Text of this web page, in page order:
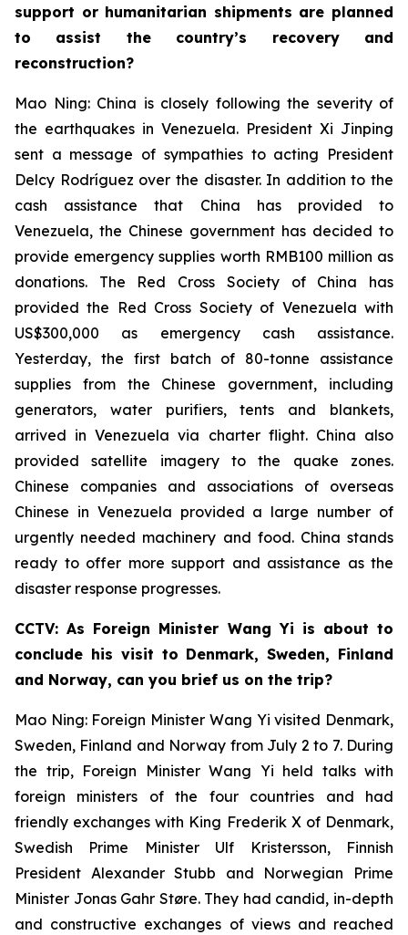
support or humanitarian shipments are planned
to assist the country’s recovery and
reconstruction?
Mao Ning: China is closely following the severity of
the earthquakes in Venezuela. President Xi Jinping
sent a message of sympathies to acting President
Delcy Rodríguez over the disaster. In addition to the
cash assistance that China has provided to
Venezuela, the Chinese government has decided to
provide emergency supplies worth RMB100 million as
donations. The Red Cross Society of China has
provided the Red Cross Society of Venezuela with
US$300,000 as emergency cash assistance.
Yesterday, the first batch of 80-tonne assistance
supplies from the Chinese government, including
generators, water purifiers, tents and blankets,
arrived in Venezuela via charter flight. China also
provided satellite imagery to the quake zones.
Chinese companies and associations of overseas
Chinese in Venezuela provided a large number of
urgently needed machinery and food. China stands
ready to offer more support and assistance as the
disaster response progresses.
CCTV: As Foreign Minister Wang Yi is about to
conclude his visit to Denmark, Sweden, Finland
and Norway, can you brief us on the trip?
Mao Ning: Foreign Minister Wang Yi visited Denmark,
Sweden, Finland and Norway from July 2 to 7. During
the trip, Foreign Minister Wang Yi held talks with
foreign ministers of the four countries and had
friendly exchanges with King Frederik X of Denmark,
Swedish Prime Minister Ulf Kristersson, Finnish
President Alexander Stubb and Norwegian Prime
Minister Jonas Gahr Støre. They had candid, in-depth
and constructive exchanges of views and reached